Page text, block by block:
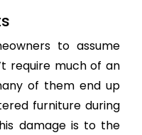
to assume
require much of an
of them end up
furniture during
damage is to the